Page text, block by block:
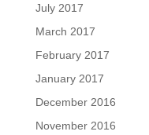
July 2017
March 2017
February 2017
January 2017
December 2016
November 2016